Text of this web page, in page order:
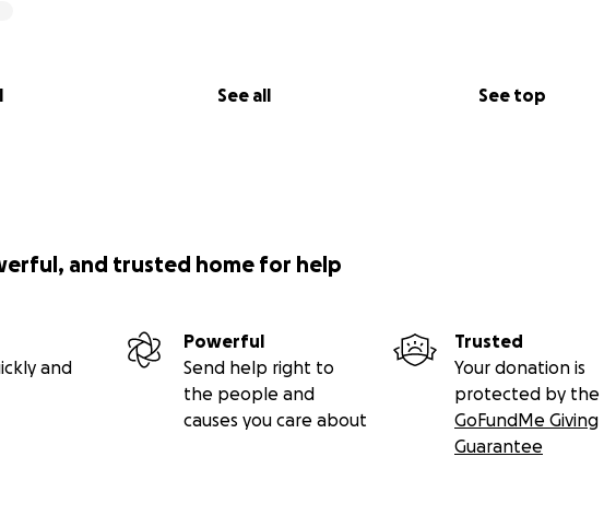
See all See top
and trusted home for help
and
Powerful
Send help right to
the people and
causes you care about
Trusted
Your donation is
protected by the
GoFundMe Giving
Guarantee